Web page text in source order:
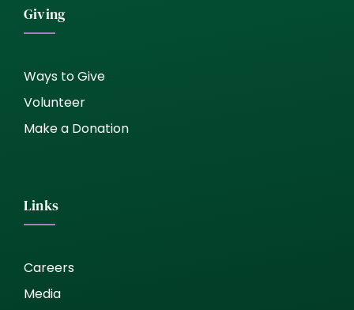
Giving
Ways to Give
Volunteer
Make a Donation
Links
Careers
Media